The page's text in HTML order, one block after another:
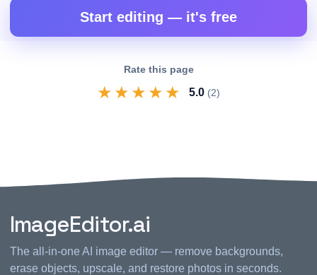
Start editing — it's free
Rate this page
★ ★ ★ ★ ★ 5.0 (2)
ImageEditor.ai
The all-in-one AI image editor — remove backgrounds,
erase objects, upscale, and restore photos in seconds.